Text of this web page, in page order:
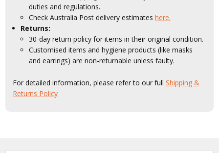
duties and regulations.
Check Australia Post delivery estimateshere.
Returns:
30-day return policy for items in their original condition.
Customised items and hygiene products (like masks
and earrings) are non-returnable unless faulty.
For detailed information, please refer to our fullShipping &
Returns Policy